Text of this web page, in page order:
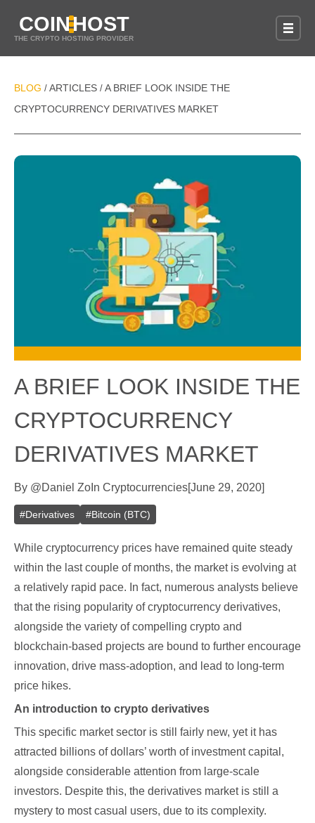
COINHOST
THE CRYPTO HOSTING PROVIDER
BLOG / ARTICLES / A BRIEF LOOK INSIDE THE
CRYPTOCURRENCY DERIVATIVES MARKET
A BRIEF LOOK INSIDE THE
CRYPTOCURRENCY
DERIVATIVES MARKET
By @Daniel Zo In Cryptocurrencies[June 29, 2020]
#Derivatives #Bitcoin (BTC)
While cryptocurrency prices have remained quite steady
within the last couple of months, the market is evolving at
a relatively rapid pace. In fact, numerous analysts believe
that the rising popularity of cryptocurrency derivatives,
alongside the variety of compelling crypto and
blockchain-based projects are bound to further encourage
innovation, drive mass-adoption, and lead to long-term
price hikes.
An introduction to crypto derivatives
This specific market sector is still fairly new, yet it has
attracted billions of dollars’ worth of investment capital,
alongside considerable attention from large-scale
investors. Despite this, the derivatives market is still a
mystery to most casual users, due to its complexity.